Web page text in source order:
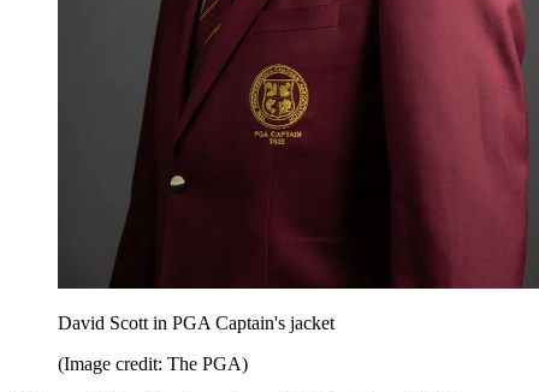
David Scott in PGA Captain's jacket
(Image credit: The PGA)